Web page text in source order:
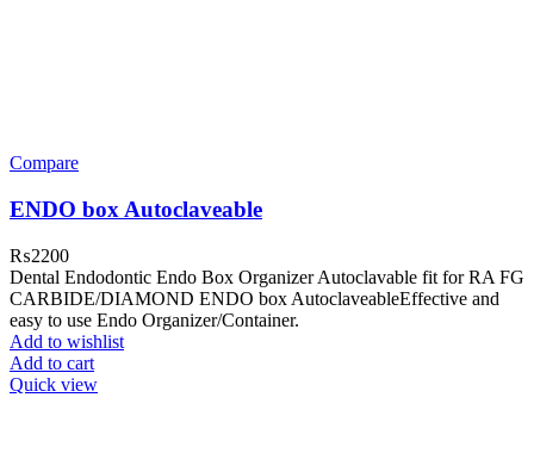
Compare
ENDO box Autoclaveable
₨2200
Dental Endodontic Endo Box Organizer Autoclavable fit for RA FG
CARBIDE/DIAMOND ENDO box AutoclaveableEffective and
easy to use Endo Organizer/Container.
Add to wishlist
Add to cart
Quick view